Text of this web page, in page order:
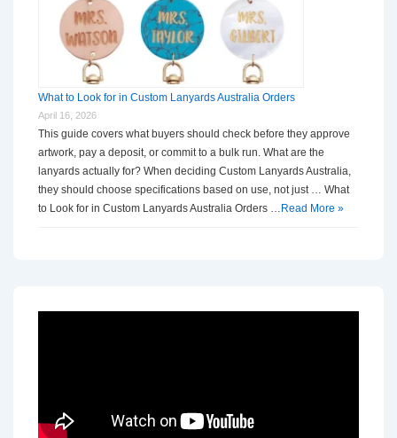
What to Look for in Custom Lanyards Australia Orders
April 16, 2026
This guide covers what buyers should check before they approve
artwork, pay a deposit, or commit to a bulk run. What are the
lanyards actually for? When deciding Custom Lanyards Australia,
they should choose specifications based on use, not just … What
to Look for in Custom Lanyards Australia Orders … Read More »